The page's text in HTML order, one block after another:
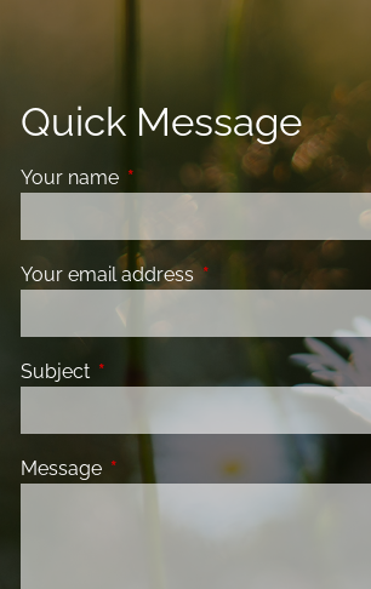
Quick Message
Your name This field is required.
Your email address This field is required.
Subject This field is required.
Message This field is required.